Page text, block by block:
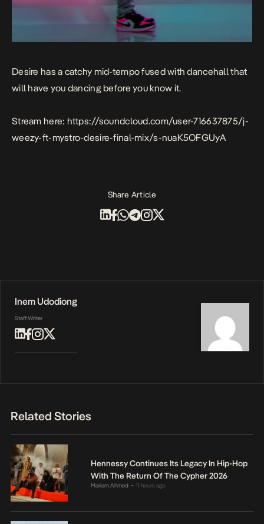
Desire has a catchy mid-tempo fused with dancehall that
will have you dancing before you know it.
Stream here: https://soundcloud.com/user-716637875/j-
weezy-ft-mystro-desire-final-mix/s-nuaK5OFGUyA
Share Article
Inem Udodiong
Staff Writer
Related Stories
Hennessy Continues Its Legacy In Hip-Hop
With The Return Of The Cypher 2026
Mariam Ahmed • 11 hours ago